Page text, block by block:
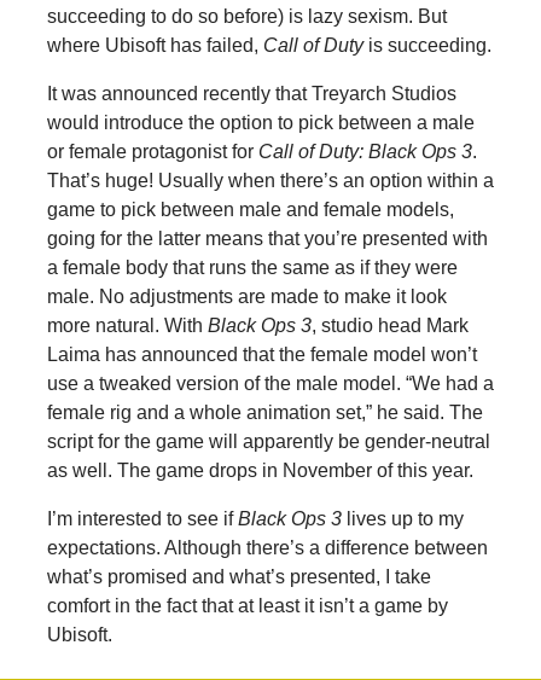
succeeding to do so before) is lazy sexism. But
where Ubisoft has failed, Call of Dutyis succeeding.
It was announced recently that Treyarch Studios
would introduce the option to pick between a male
or female protagonist for Call of Duty: Black Ops 3.
That’s huge! Usually when there’s an option within a
game to pick between male and female models,
going for the latter means that you’re presented with
a female body that runs the same as if they were
male. No adjustments are made to make it look
more natural. With Black Ops 3, studio head Mark
Laima has announced that the female model won’t
use a tweaked version of the male model. “We had a
female rig and a whole animation set,” he said. The
script for the game will apparently be gender-neutral
as well. The game drops in November of this year.
I’m interested to see ifBlack Ops 3lives up to my
expectations. Although there’s a difference between
what’s promised and what’s presented, I take
comfort in the fact that at least it isn’t a game by
Ubisoft.